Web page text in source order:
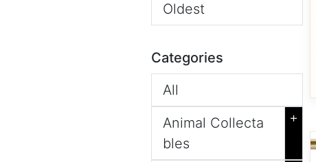
Oldest
Categories
All
Animal Collecta
bles
+